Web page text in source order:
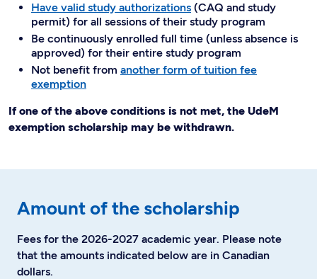
Have valid study authorizations (CAQ and study
permit) for all sessions of their study program
Be continuously enrolled full time (unless absence is
approved) for their entire study program
Not benefit from another form of tuition fee
exemption
If one of the above conditions is not met, the UdeM
exemption scholarship may be withdrawn.
Amount of the scholarship
Fees for the 2026-2027 academic year. Please note
that the amounts indicated below are in Canadian
dollars.